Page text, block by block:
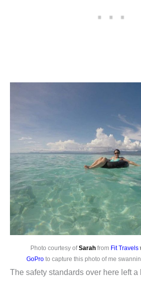
Photo courtesy ofSarah from Fit Travels
GoPro to capture this photo of me
The safety standards over here left a